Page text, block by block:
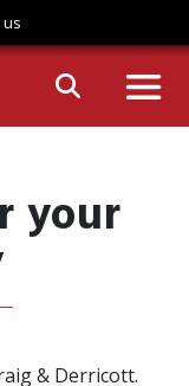
us
your
& Derricott.